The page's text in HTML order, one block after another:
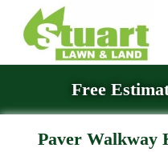
Free
Paver Walkway